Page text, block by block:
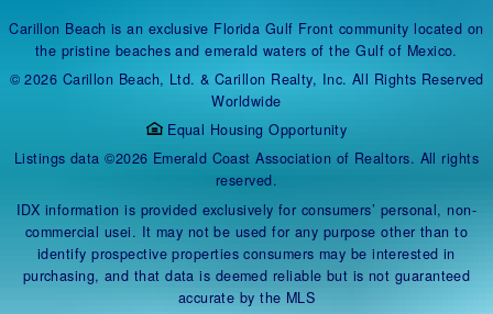
Carillon Beach is an exclusive Florida Gulf Front community located on
the pristine beaches and emerald waters of the Gulf of Mexico.
© 2026 Carillon Beach, Ltd. & Carillon Realty, Inc. All Rights Reserved
Worldwide
Equal Housing Opportunity
Listings data ©2026 Emerald Coast Association of Realtors. All rights
reserved.
IDX information is provided exclusively for consumers’ personal, non-
commercial usei. It may not be used for any purpose other than to
identify prospective properties consumers may be interested in
purchasing, and that data is deemed reliable but is not guaranteed
accurate by the MLS